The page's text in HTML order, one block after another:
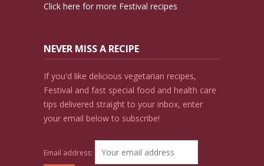
Click here for more Festival recipes
NEVER MISS A RECIPE
If you'd like delicious vegetarian recipes,
Festival and fast special food and health care
tips delivered straight to your inbox, enter
your email below to subscribe!
Email address: